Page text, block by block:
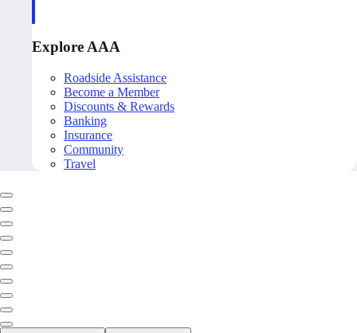
Explore AAA
Roadside Assistance
Become a Member
Discounts & Rewards
Banking
Insurance
Community
Travel